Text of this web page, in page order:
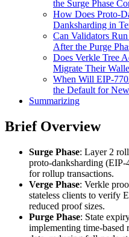
the Surge Phase
How Does Proto-
Danksharding in
Can Validators
After the Purge
Does Verkle Tree
Migrate Their
When Will EIP-
the Default for
Summarizing
Brief Overview
Surge Phase: Layer 2
proto-danksharding (EIP-
for rollup transactions.
Verge Phase: Verkle
stateless clients to verify
reduced proof sizes.
Purge Phase: State
implementing time-based